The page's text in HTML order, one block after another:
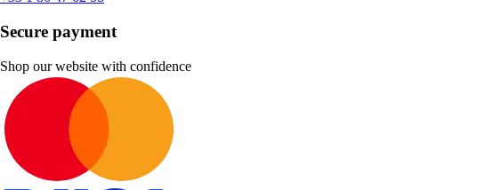
Secure payment
Shop our website with confidence